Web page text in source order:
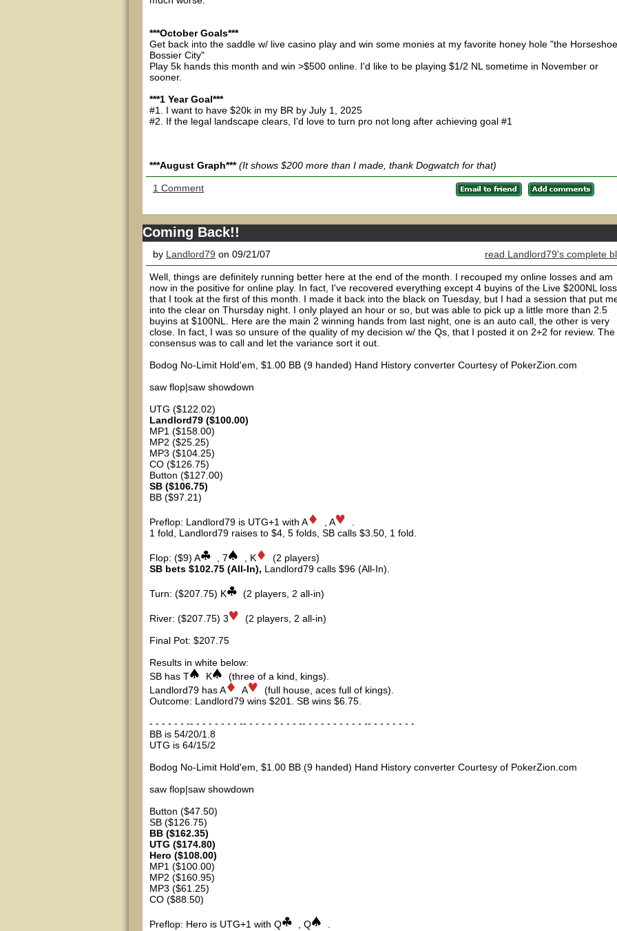
***October Goals***
Get back into the saddle w/ live casino play and win some monies at my favorite honey hole "the
Bossier City"
Play 5k hands this month and win >$500 online. I'd like to be playing $1/2 NL sometime in November or
sooner.
***1 Year Goal***
#1. I want to have $20k in my BR by July 1, 2025
#2. If the legal landscape clears, I'd love to turn pro not long after achieving goal #1
***August Graph*** (It shows $200 more than I made, thank Dogwatch for that)
1 Comment
Coming Back!!
by Landlord79 on 09/21/07 read Landlord79's complete
Well, things are definitely running better here at the end of the month. I recouped my online losses and am
now in the positive for online play. In fact, I've recovered everything except 4 buyins of the Live $200NL
that I took at the first of this month. I made it back into the black on Tuesday, but I had a session that put
into the clear on Thursday night. I only played an hour or so, but was able to pick up a little more than 2.5
buyins at $100NL. Here are the main 2 winning hands from last night, one is an auto call, the other is very
close. In fact, I was so unsure of the quality of my decision w/ the Qs, that I posted it on 2+2 for review. The
consensus was to call and let the variance sort it out.
Bodog No-Limit Hold'em, $1.00 BB (9 handed) Hand History converter Courtesy of PokerZion.com
saw flop|saw showdown
UTG ($122.02)
Landlord79 ($100.00)
MP1 ($158.00)
MP2 ($25.25)
MP3 ($104.25)
CO ($126.75)
Button ($127.00)
SB ($106.75)
BB ($97.21)
Preflop: Landlord79 is UTG+1 with A , A
1 fold, Landlord79 raises to $4, 5 folds, SB calls $3.50, 1 fold.
Flop: ($9) A , 7 , K
(2 players)
SB bets $102.75 (All-In), Landlord79 calls $96 (All-In).
Turn: ($207.75) K (2 players, 2 all-in)
River: ($207.75) 3
(2 players, 2 all-in)
Final Pot: $207.75
Results in white below:
SB has T
K
(three of a kind, kings).
Landlord79 has A
A
(full house, aces full of kings).
Outcome: Landlord79 wins $201. SB wins $6.75.
- - - - - - -- - - - - - - - -- - - - - - - - - -- - - - - - - - - - -- - - - - - - -
BB is 54/20/1.8
UTG is 64/15/2
Bodog No-Limit Hold'em, $1.00 BB (9 handed) Hand History converter Courtesy of PokerZion.com
saw flop|saw showdown
Button ($47.50)
SB ($126.75)
BB ($162.35)
UTG ($174.80)
Hero ($108.00)
MP1 ($100.00)
MP2 ($160.95)
MP3 ($61.25)
CO ($88.50)
Preflop: Hero is UTG+1 with Q , Q